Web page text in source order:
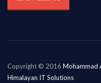
Copyright © 2016 Mohammad
Himalayan IT Solutions